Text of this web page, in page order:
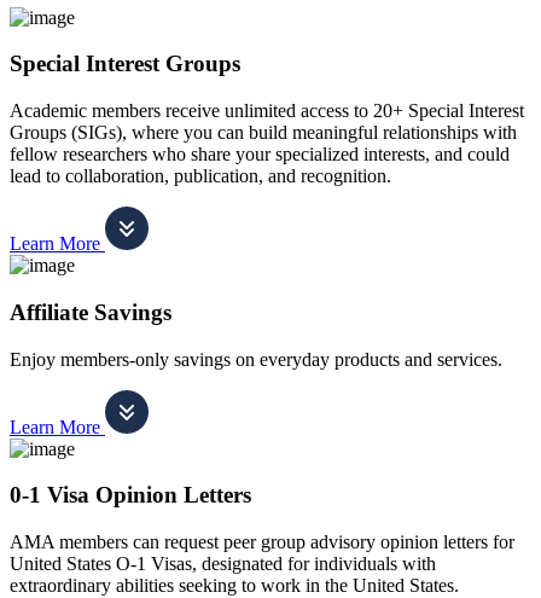
Special Interest Groups
Academic members receive unlimited access to 20+ Special Interest
Groups (SIGs), where you can build meaningful relationships with
fellow researchers who share your specialized interests, and could
lead to collaboration, publication, and recognition.
Learn More
Affiliate Savings
Enjoy members-only savings on everyday products and services.
Learn More
0-1 Visa Opinion Letters
AMA members can request peer group advisory opinion letters for
United States O-1 Visas, designated for individuals with
extraordinary abilities seeking to work in the United States.